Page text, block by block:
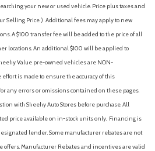
your new or used vehicle. Price plus taxes and
Selling Price. ) Additional fees may apply to new
A $100 transfer fee will be added to the price of all
locations. An additional $100 will be applied to
Value pre-owned vehicles are NON-
is made to ensure the accuracy of this
any errors or omissions contained on these pages.
with Sheehy Auto Stores before purchase. All
price available on in-stock units only. Financing is
lender. Some manufacturer rebates are not
Manufacturer Rebates and incentives are valid